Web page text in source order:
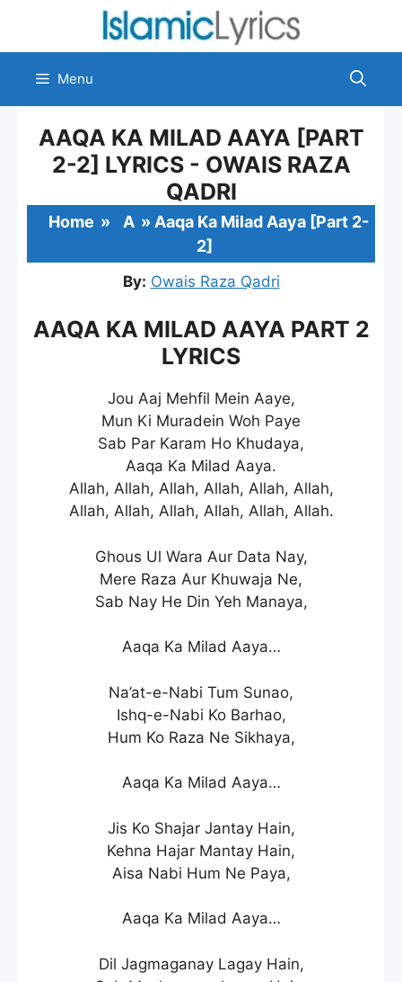
content
Menu
AAQA KA MILAD AAYA [PART
2-2] LYRICS - OWAIS RAZA
QADRI
Home » A » Aaqa Ka Milad Aaya [Part 2-
2]
By: Owais Raza Qadri
AAQA KA MILAD AAYA PART 2
LYRICS
Jou Aaj Mehfil Mein Aaye,
Mun Ki Muradein Woh Paye
Sab Par Karam Ho Khudaya,
Aaqa Ka Milad Aaya.
Allah, Allah, Allah, Allah, Allah, Allah,
Allah, Allah, Allah, Allah, Allah, Allah.
Ghous Ul Wara Aur Data Nay,
Mere Raza Aur Khuwaja Ne,
Sab Nay He Din Yeh Manaya,
Aaqa Ka Milad Aaya…
Na’at-e-Nabi Tum Sunao,
Ishq-e-Nabi Ko Barhao,
Hum Ko Raza Ne Sikhaya,
Aaqa Ka Milad Aaya…
Jis Ko Shajar Jantay Hain,
Kehna Hajar Mantay Hain,
Aisa Nabi Hum Ne Paya,
Aaqa Ka Milad Aaya…
Dil Jagmaganay Lagay Hain,